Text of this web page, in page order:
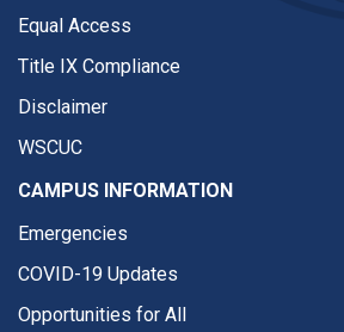
Equal Access
Title IX Compliance
Disclaimer
WSCUC
CAMPUS INFORMATION
Emergencies
COVID-19 Updates
Opportunities for All